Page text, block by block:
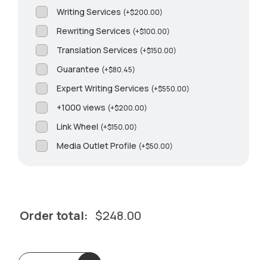
Writing Services (+$200.00)
Rewriting Services (+$100.00)
Translation Services (+$150.00)
Guarantee (+$80.45)
Expert Writing Services (+$550.00)
+1000 views (+$200.00)
Link Wheel (+$150.00)
Media Outlet Profile (+$50.00)
Order total: $248.00